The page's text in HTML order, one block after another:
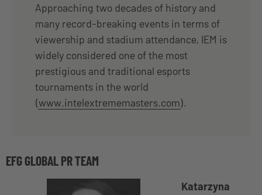
Approaching two decades of history and
many record-breaking events in terms of
viewership and stadium attendance, IEM is
widely considered one of the most
prestigious and traditional esports
tournaments in the world
(www.intelextrememasters.com).
EFG GLOBAL PR TEAM
Katarzyna